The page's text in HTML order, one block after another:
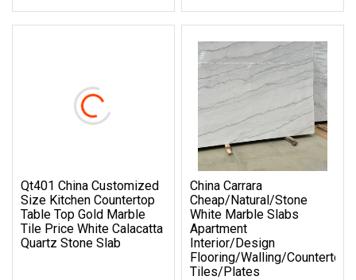
Qt401 China Customized
Size Kitchen Countertop
Table Top Gold Marble
Tile Price White Calacatta
Quartz Stone Slab
China Carrara
Cheap/Natural/Stone
White Marble Slabs
Apartment
Interior/Design
Flooring/Walling/
Tiles/Plates